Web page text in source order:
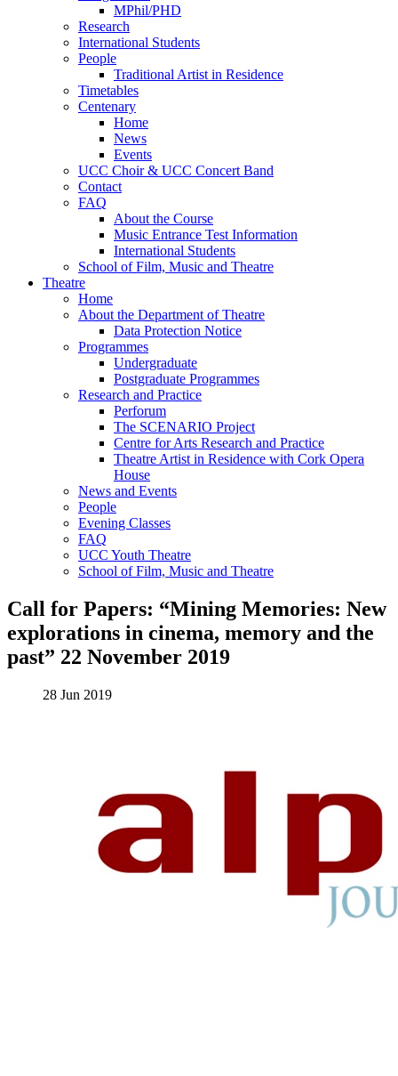
MPhil/PHD
Research
International Students
People
Traditional Artist in Residence
Timetables
Centenary
Home
News
Events
UCC Choir & UCC Concert Band
Contact
FAQ
About the Course
Music Entrance Test Information
International Students
School of Film, Music and Theatre
Theatre
Home
About the Department of Theatre
Data Protection Notice
Programmes
Undergraduate
Postgraduate Programmes
Research and Practice
Perforum
The SCENARIO Project
Centre for Arts Research and Practice
Theatre Artist in Residence with Cork Opera
House
News and Events
People
Evening Classes
FAQ
UCC Youth Theatre
School of Film, Music and Theatre
Call for Papers: “Mining Memories: New
explorations in cinema, memory and the
past” 22 November 2019
28 Jun 2019